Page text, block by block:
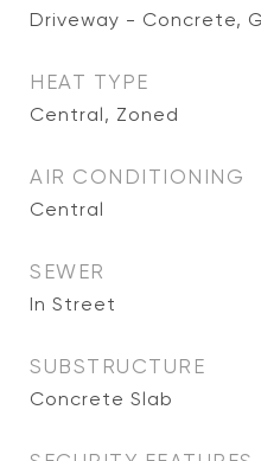
Driveway - Concrete,
HEAT TYPE
Central, Zoned
AIR CONDITIONING
Central
SEWER
In Street
SUBSTRUCTURE
Concrete Slab